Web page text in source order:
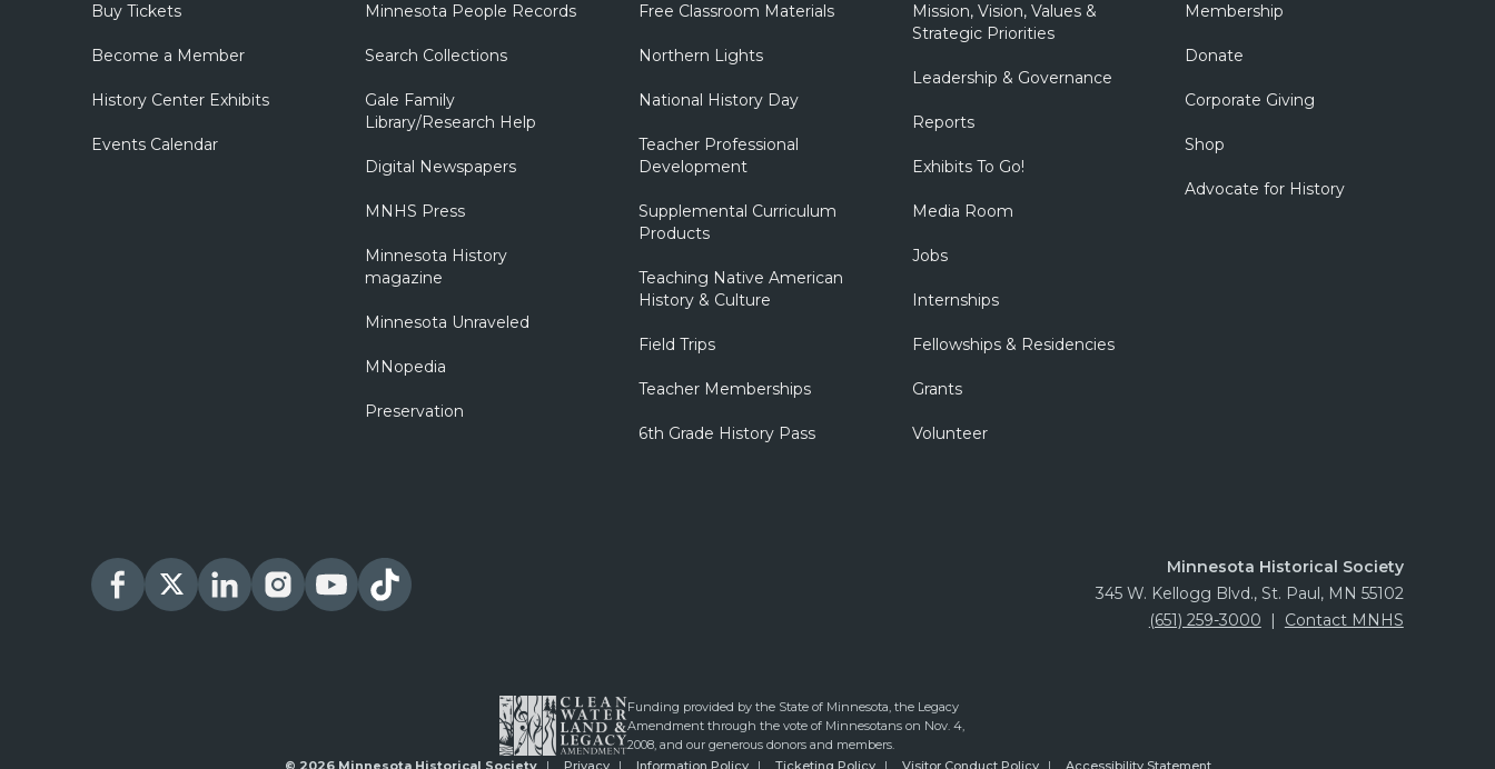
Buy Tickets
Become a Member
History Center Exhibits
Events Calendar
Minnesota People Records
Search Collections
Gale Family
Library/Research Help
Digital Newspapers
MNHS Press
Minnesota History
magazine
Minnesota Unraveled
MNopedia
Preservation
Free Classroom Materials
Northern Lights
National History Day
Teacher Professional
Development
Supplemental Curriculum
Products
Teaching Native American
History & Culture
Field Trips
Teacher Memberships
6th Grade History Pass
Mission, Vision, Values &
Strategic Priorities
Leadership & Governance
Reports
Exhibits To Go!
Media Room
Jobs
Internships
Fellowships & Residencies
Grants
Volunteer
Membership
Donate
Corporate Giving
Shop
Advocate for History
Minnesota Historical Society
345 W. Kellogg Blvd., St. Paul, MN 55102
(651) 259-3000 | Contact MNHS
Funding provided by the State of Minnesota, the Legacy
Amendment through the vote of Minnesotans on Nov. 4,
2008, and our generous donors and members.
© 2026 Minnesota Historical Society
Privacy Information Policy Ticketing Policy Visitor Conduct Policy Accessibility Statement